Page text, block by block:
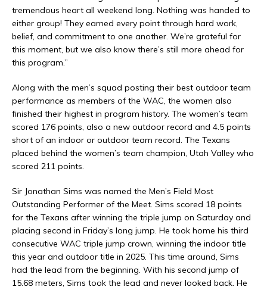
tremendous heart all weekend long. Nothing was handed to
either group! They earned every point through hard work,
belief, and commitment to one another. We’re grateful for
this moment, but we also know there’s still more ahead for
this program.”
Along with the men’s squad posting their best outdoor team
performance as members of the WAC, the women also
finished their highest in program history. The women’s team
scored 176 points, also a new outdoor record and 4.5 points
short of an indoor or outdoor team record. The Texans
placed behind the women’s team champion, Utah Valley who
scored 211 points.
Sir Jonathan Sims was named the Men’s Field Most
Outstanding Performer of the Meet. Sims scored 18 points
for the Texans after winning the triple jump on Saturday and
placing second in Friday’s long jump. He took home his third
consecutive WAC triple jump crown, winning the indoor title
this year and outdoor title in 2025. This time around, Sims
had the lead from the beginning. With his second jump of
15.68 meters, Sims took the lead and never looked back. He